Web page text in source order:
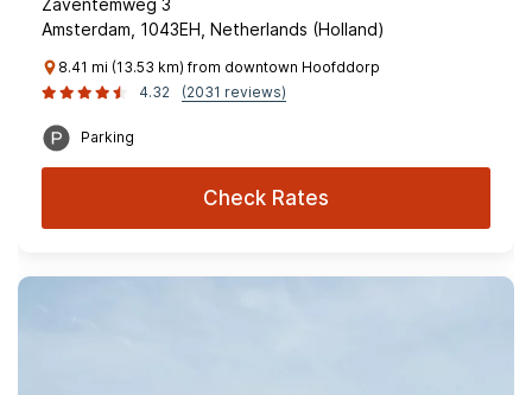
Zaventemweg 3
Amsterdam, 1043EH, Netherlands (Holland)
8.41 mi (13.53 km) from downtown Hoofddorp
4.32
(2031 reviews)
Parking
Check Rates